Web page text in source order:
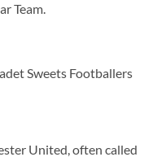
Team.
Sweets Footballers
United, often called